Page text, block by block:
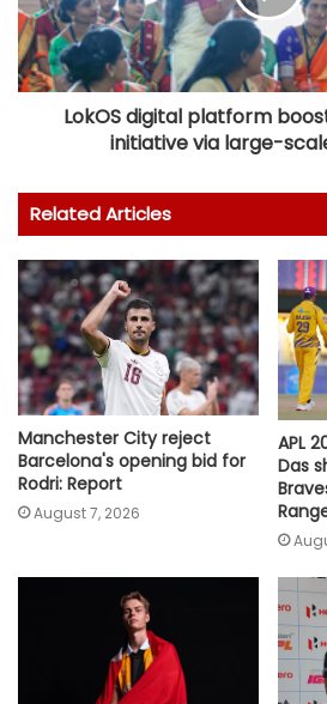
LokOS digital platform
initiative via large-
Related Articles
Manchester City reject
Barcelona's opening bid for
Rodri: Report
August 7, 2026
APL
Das